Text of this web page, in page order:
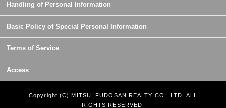
Handling of Personal Information
Basic Policy of Special Personal Information
Terms of Service
Access
Copyright (C) MITSUI FUDOSAN REALTY CO., LTD. ALL
RIGHTS RESERVED.